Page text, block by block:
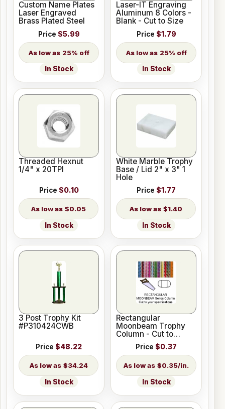
Custom Name Plates
Laser Engraved
Brass Plated Steel
Price $5.99
25% off
In Stock
Laser-IT Engraving
Aluminum 8 Colors -
Blank - Cut to Size
Price $1.79
25% off
In Stock
Threaded Hexnut
1/4" x 20TPI
Price $0.10
$0.05
In Stock
White Marble Trophy
Base / Lid 2" x 3" 1
Hole
Price $1.77
$1.40
In Stock
3 Post Trophy Kit
#P310424CWB
Price $48.22
$34.24
In Stock
Rectangular
Moonbeam Trophy
Column - Cut to
Length
Price $0.37
$0.35/in.
In Stock